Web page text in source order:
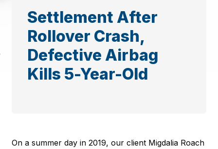
Settlement After
Rollover Crash,
Defective Airbag
Kills 5-Year-Old
On a summer day in 2019, our client Migdalia Roach